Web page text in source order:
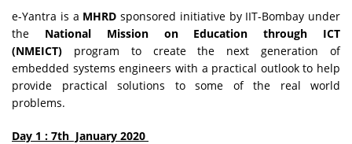
e-Yantra is a MHRD sponsored initiative by IIT-Bombay under
the National Mission on Education through ICT
(NMEICT) program to create the next generation of
embedded systems engineers with a practical outlook to help
provide practical solutions to some of the real world
problems.
Day 1 : 7th January 2020